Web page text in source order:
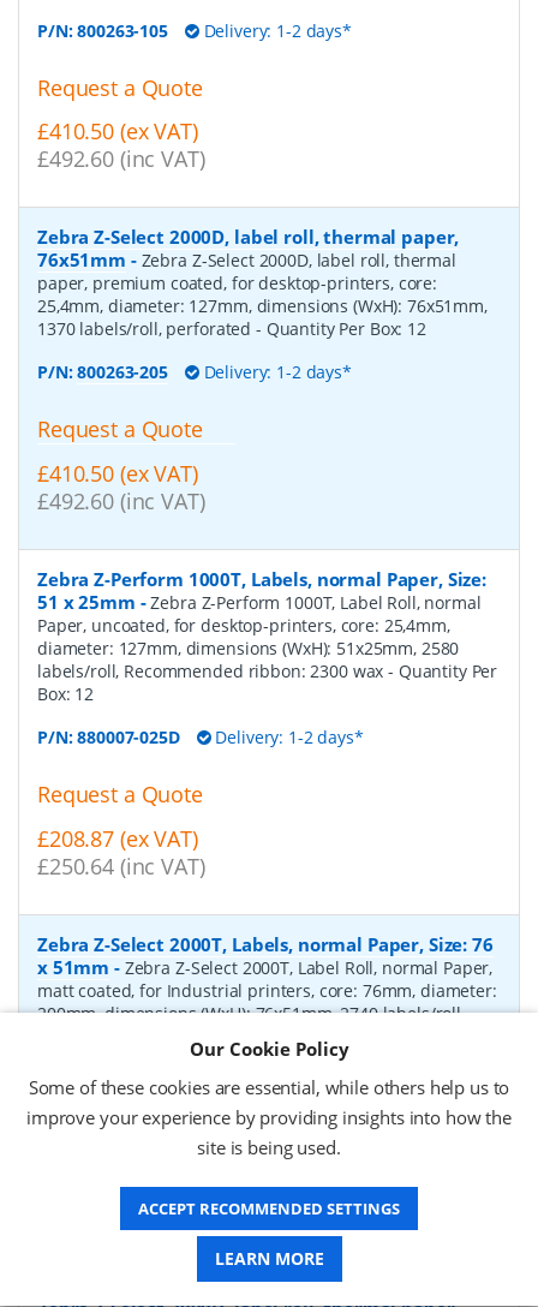
P/N:800263-105 Delivery: 1-2 days*
Request a Quote
£410.50 (ex VAT)
£492.60 (inc VAT)
Zebra Z-Select 2000D, label roll, thermal paper,
76x51mm - Zebra Z-Select 2000D, label roll, thermal
paper, premium coated, for desktop-printers, core:
25,4mm, diameter: 127mm, dimensions (WxH): 76x51mm,
1370 labels/roll, perforated - Quantity Per Box: 12
P/N:800263-205 Delivery: 1-2 days*
Request a Quote
£410.50 (ex VAT)
£492.60 (inc VAT)
Zebra Z-Perform 1000T, Labels, normal Paper, Size:
51 x 25mm -Zebra Z-Perform 1000T, Label Roll, normal
Paper, uncoated, for desktop-printers, core: 25,4mm,
diameter: 127mm, dimensions (WxH): 51x25mm, 2580
labels/roll, Recommended ribbon: 2300 wax- Quantity Per
Box: 12
P/N:880007-025D Delivery: 1-2 days*
Request a Quote
£208.87 (ex VAT)
£250.64 (inc VAT)
Zebra Z-Select 2000T, Labels, normal Paper, Size: 76
x 51mm - Zebra Z-Select 2000T, Label Roll, normal Paper,
matt coated, for Industrial printers, core: 76mm, diameter:
200mm, dimensions (WxH): 76x51mm, 2740 labels/roll,
wax/resin, 3400 wax/resin- Quantity Per Box:
P/N: 76055 Delivery: 1-2 days*
Request a Quote
£319.97 (ex VAT)
£383.96 (inc VAT)
Our Cookie Policy
Some of these cookies are essential, while others help us to
improve your experience by providing insights into how the
site is being used.
ACCEPT RECOMMENDED SETTINGS
LEARN MORE